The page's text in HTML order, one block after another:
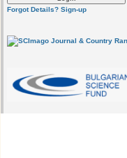
Forgot Details? Sign-up